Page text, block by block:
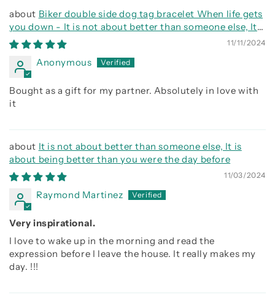
Biker double side dog tag bracelet When life gets
you down - It is not about better than someone else, It
is about being better than you were the day before, Be
strong be brave be humble
11/11/2024
Anonymous
Bought as a gift for my partner. Absolutely in love with
it
It is not about better than someone else, It is
about being better than you were the day before
11/03/2024
Raymond Martinez
Very inspirational.
I love to wake up in the morning and read the
expression before I leave the house. It really makes my
day. !!!